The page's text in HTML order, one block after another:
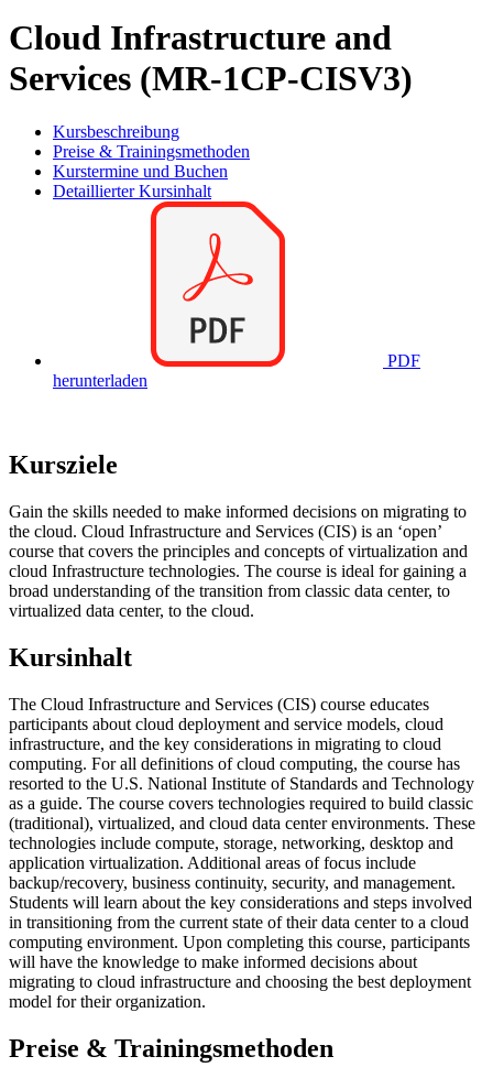
Cloud Infrastructure and
Services (MR-1CP-CISV3)
Kursbeschreibung
Preise & Trainingsmethoden
Kurstermine und Buchen
Detaillierter Kursinhalt
PDF
herunterladen
Kursziele
Gain the skills needed to make informed decisions on migrating to
the cloud. Cloud Infrastructure and Services (CIS) is an ‘open’
course that covers the principles and concepts of virtualization and
cloud Infrastructure technologies. The course is ideal for gaining a
broad understanding of the transition from classic data center, to
virtualized data center, to the cloud.
Kursinhalt
The Cloud Infrastructure and Services (CIS) course educates
participants about cloud deployment and service models, cloud
infrastructure, and the key considerations in migrating to cloud
computing. For all definitions of cloud computing, the course has
resorted to the U.S. National Institute of Standards and Technology
as a guide. The course covers technologies required to build classic
(traditional), virtualized, and cloud data center environments. These
technologies include compute, storage, networking, desktop and
application virtualization. Additional areas of focus include
backup/recovery, business continuity, security, and management.
Students will learn about the key considerations and steps involved
in transitioning from the current state of their data center to a cloud
computing environment. Upon completing this course, participants
will have the knowledge to make informed decisions about
migrating to cloud infrastructure and choosing the best deployment
model for their organization.
Preise & Trainingsmethoden